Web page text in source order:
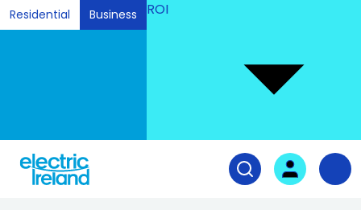
Residential Business ROI
Open search
User login